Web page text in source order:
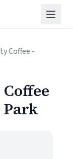
Coffee -